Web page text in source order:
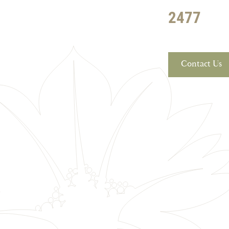
2477
Contact Us